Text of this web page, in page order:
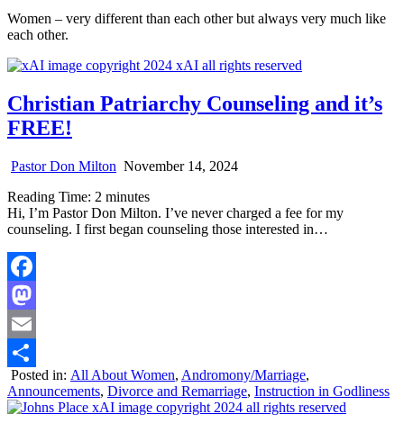
Women – very different than each other but always very much like
each other.
Christian Patriarchy Counseling and it’s
FREE!
Pastor Don Milton November 14, 2024
Reading Time: 2 minutes
Hi, I’m Pastor Don Milton. I’ve never charged a fee for my
counseling. I first began counseling those interested in…
Facebook
Mastodon
Email
Share
Posted in: All About Women, Andromony/Marriage,
Announcements, Divorce and Remarriage, Instruction in Godliness